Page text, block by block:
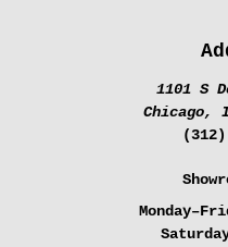
1101 S
Chicago,